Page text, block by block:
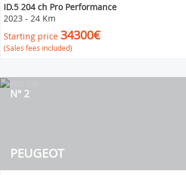
ID.5 204 ch Pro Performance
2023 - 24 Km
Starting price 34300€
(Sales fees included)
PEUGEOT
N° 2